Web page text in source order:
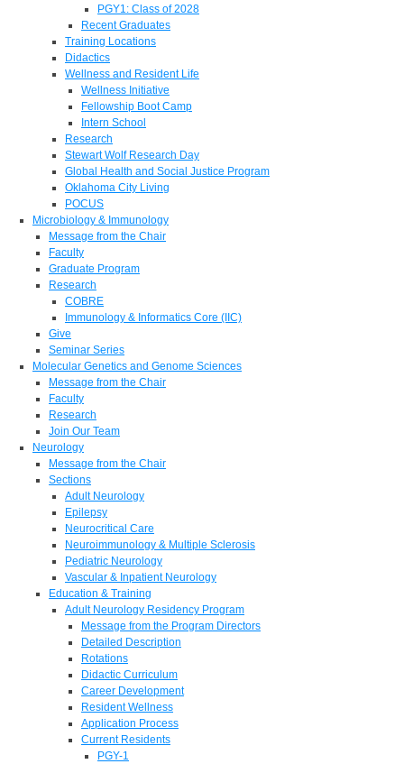
PGY1: Class of 2028
Recent Graduates
Training Locations
Didactics
Wellness and Resident Life
Wellness Initiative
Fellowship Boot Camp
Intern School
Research
Stewart Wolf Research Day
Global Health and Social Justice Program
Oklahoma City Living
POCUS
Microbiology & Immunology
Message from the Chair
Faculty
Graduate Program
Research
COBRE
Immunology & Informatics Core (IIC)
Give
Seminar Series
Molecular Genetics and Genome Sciences
Message from the Chair
Faculty
Research
Join Our Team
Neurology
Message from the Chair
Sections
Adult Neurology
Epilepsy
Neurocritical Care
Neuroimmunology & Multiple Sclerosis
Pediatric Neurology
Vascular & Inpatient Neurology
Education & Training
Adult Neurology Residency Program
Message from the Program Directors
Detailed Description
Rotations
Didactic Curriculum
Career Development
Resident Wellness
Application Process
Current Residents
PGY-1